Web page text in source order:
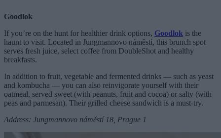
Goodlok
If you’re on the hunt for healthier drink options, Goodlok is the
haunt to visit. Located in Jungmannovo náměstí, this brunch spot
serves fresh juice, select coffee from DoubleShot and healthy
breakfasts.
In addition to fruit, vegetable and fermented drinks — such as yeast
and kombucha — you can also reinvigorate yourself with their
oatmeal, served sweet (with peanuts, fruit and cocoa) or salty (with
peas and parmesan). Their grilled cheese sandwich is a must-try.
Address: Jungmannovo náměstí 18, Prague 1